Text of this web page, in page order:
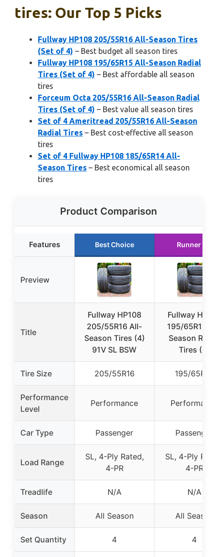
tires: Our Top 5 Picks
Fullway HP108 205/55R16 All-Season Tires
(Set of 4) – Best budget all season tires
Fullway HP108 195/65R15 All-Season Radial
Tires (Set of 4) – Best affordable all season
tires
Forceum Octa 205/55R16 All-Season Radial
Tires (Set of 4) – Best value all season tires
Set of 4 Ameritread 205/55R16 All-Season
Radial Tires – Best cost-effective all season
tires
Set of 4 Fullway HP108 185/65R14 All-
Season Tires – Best economical all season
tires
Product Comparison
Features Best Choice Runner Up
Preview
Title
Fullway HP108
205/55R16 All-
Season Tires (4)
91V SL BSW
Fullway
195/65R15
Season
Tires (4)
Tire Size 205/55R16 195/65R15
Performance
Level
Performance
Car Type Passenger Passenger
Load Range
SL, 4-Ply Rated,
4-PR
SL, 4-Ply
4-PR
Treadlife N/A N/A
Season All Season All Season
Set Quantity 4 4